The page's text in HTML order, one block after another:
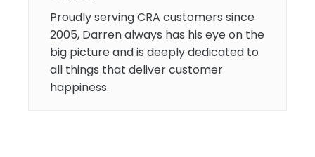
Proudly serving CRA customers since
2005, Darren always has his eye on the
big picture and is deeply dedicated to
all things that deliver customer
happiness.